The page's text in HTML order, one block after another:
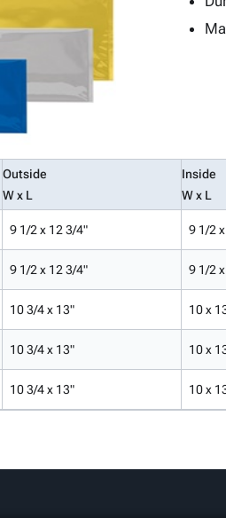
Outside
W x L
Inside
W x L
9 1/2 x 12 3/4" 9 1/2
9 1/2 x 12 3/4" 9 1/2
10 3/4 x 13" 10 x
10 3/4 x 13" 10 x
10 3/4 x 13" 10 x